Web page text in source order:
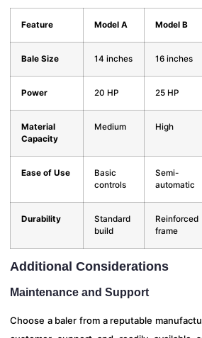
Feature Model A Model B
Bale Size 14 inches 16 inches
Power 20 HP 25 HP
Material
Capacity
Medium High
Ease of Use
Basic
controls
Semi-
automatic
Durability
Standard
build
Reinforced
frame
Additional Considerations
Maintenance and Support
Choose a baler from a reputable